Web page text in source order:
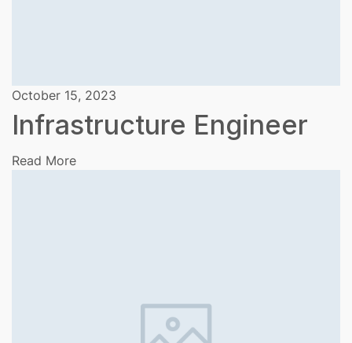
October 15, 2023
Infrastructure Engineer
Read More